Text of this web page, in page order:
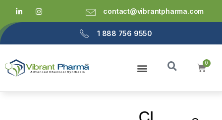
contact@vibrantpharma.com
1 888 756 9550